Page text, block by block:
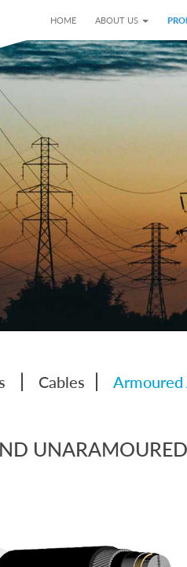
HOME ABOUT US
| Cables | Armoured